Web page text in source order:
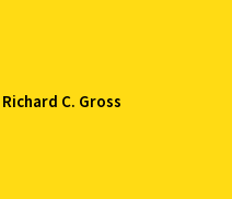
Richard C. Gross